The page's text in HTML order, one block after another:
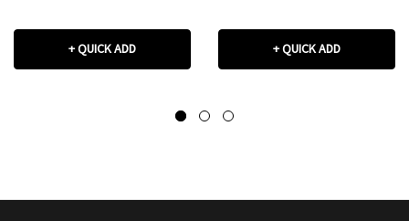
+ QUICK ADD + QUICK ADD